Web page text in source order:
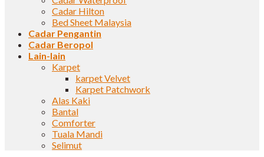
Cadar Hilton
Bed Sheet Malaysia
Cadar Pengantin
Cadar Beropol
Lain-lain
Karpet
karpet Velvet
Karpet Patchwork
Alas Kaki
Bantal
Comforter
Tuala Mandi
Selimut